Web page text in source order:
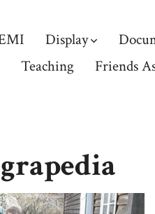
Display
Teaching
Friends